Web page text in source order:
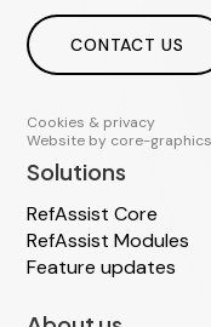
CONTACT US
Cookies & privacy
Website by core-
Solutions
RefAssist Core
RefAssist Modules
Feature updates